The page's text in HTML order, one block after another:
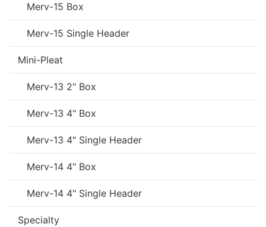
Merv-15 Box
Merv-15 Single Header
Mini-Pleat
Merv-13 2" Box
Merv-13 4" Box
Merv-13 4" Single Header
Merv-14 4" Box
Merv-14 4" Single Header
Specialty